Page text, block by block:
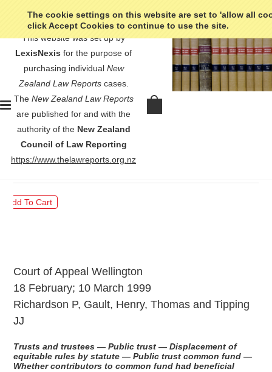
The cookie settings on this website are set to 'allow all
click Accept Cookies to continue to use the site.
This website was set up by
LexisNexis for the purpose of
purchasing individual New
Zealand Law Reportscases.
The New Zealand Law Reports
are published for and with the
authority of the New Zealand
Council of Law Reporting
https://www.thelawreports.org.nz
Contradictors v Attorney-General
- [1999] 2 NZLR 523
$30.00
Court of Appeal Wellington
18 February; 10 March 1999
Richardson P, Gault, Henry, Thomas and Tipping
JJ
Trusts and trustees — Public trust — Displacement of
equitable rules by statute — Public trust common fund —
Whether contributors to common fund had beneficial